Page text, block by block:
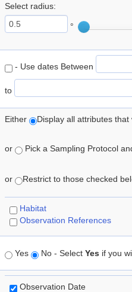
Select radius:
°
- Use dates Between
to
Either Display all attributes
or Pick a Sampling Protocol
or Restrict to those checked
Habitat
Observation References
Yes No - Select Yes if you
Observation Date